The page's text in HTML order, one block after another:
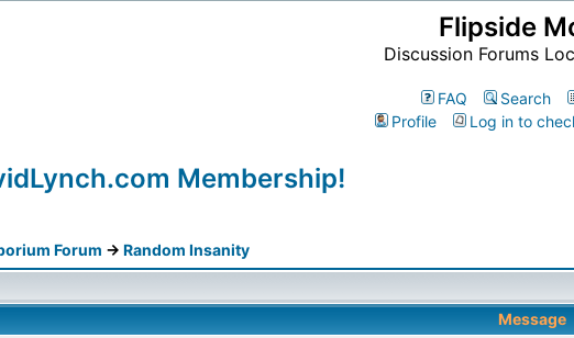
Flipside
Discussion Forums
FAQ Search
Profile
Log in to
Membership!
Forum -> Random Insanity
Message